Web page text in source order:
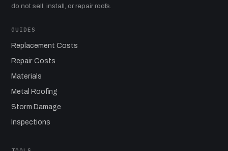
do not sell, install, or repair roofs.
GUIDES
Replacement Costs
Repair Costs
Materials
Metal Roofing
Storm Damage
Inspections